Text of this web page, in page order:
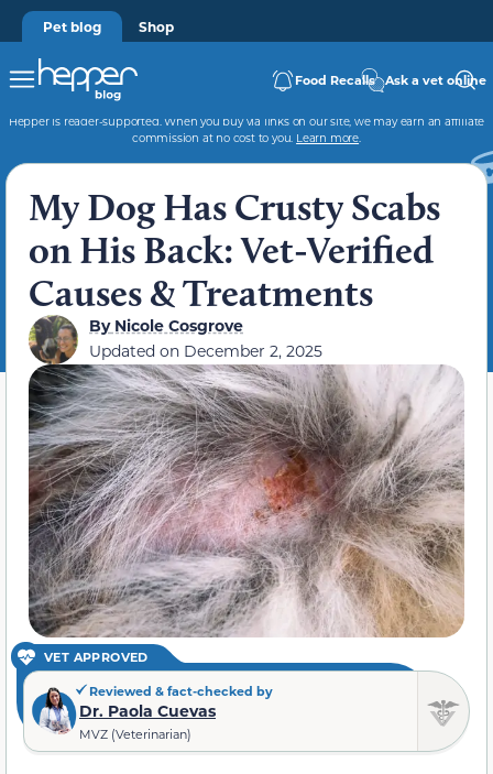
Pet blog Shop
Food Recalls Ask a vet online
Hepper is reader-supported. When you buy via links on our site, we may earn an affiliate
commission at no cost to you. Learn more.
My Dog Has Crusty Scabs
on His Back: Vet-Verified
Causes & Treatments
ByNicole Cosgrove
Updated on December 2, 2025
VET APPROVED
Reviewed & fact-checked by
Dr. Paola Cuevas
MVZ (Veterinarian)